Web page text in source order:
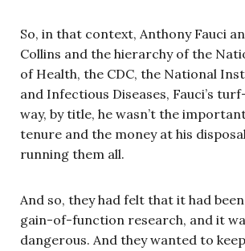
So, in that context, Anthony Fauci
Collins and the hierarchy of the
of Health, the CDC, the National
and Infectious Diseases, Fauci’s
way, by title, he wasn’t the
tenure and the money at his
running them all.
And so, they had felt that it had
gain-of-function research, and it
dangerous. And they wanted to